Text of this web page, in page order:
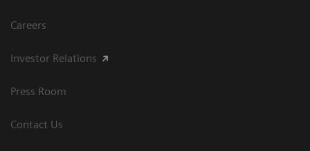
Careers
Investor Relations
Press Room
Contact Us